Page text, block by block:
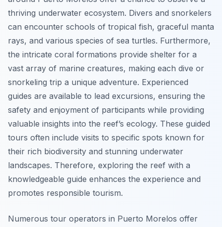
thriving underwater ecosystem. Divers and snorkelers
can encounter schools of tropical fish, graceful manta
rays, and various species of sea turtles. Furthermore,
the intricate coral formations provide shelter for a
vast array of marine creatures, making each dive or
snorkeling trip a unique adventure. Experienced
guides are available to lead excursions, ensuring the
safety and enjoyment of participants while providing
valuable insights into the reef’s ecology. These guided
tours often include visits to specific spots known for
their rich biodiversity and stunning underwater
landscapes. Therefore, exploring the reef with a
knowledgeable guide enhances the experience and
promotes responsible tourism.
Numerous tour operators in Puerto Morelos offer